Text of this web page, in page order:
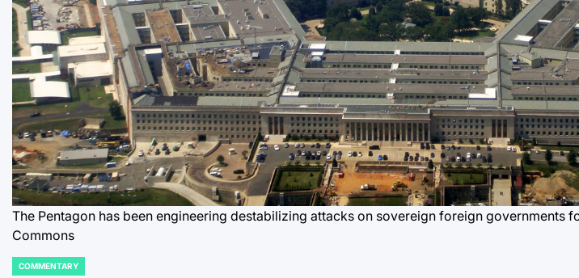
The Pentagon has been engineering destabilizing attacks on sovereign foreign governments
Commons
POSTED
COMMENTARY